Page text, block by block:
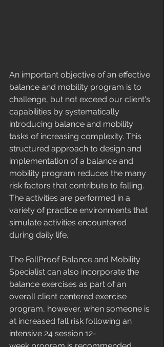
​An important objective of an effective
balance and mobility program is to
challenge, but not exceed our client's
capabilities by systematically
introducing balance and mobility
tasks of increasing complexity. This
structured approach to design and
implementation of a balance and
mobility program reduces the many
risk factors that contribute to falling.
The activities are performed in a
variety of practice environments that
simulate activities encountered
during daily life.
The FallProof Balance and Mobility
Specialist can also incorporate the
balance exercises as part of an
overall client centered exercise
program, however, when someone is
at increased fall risk following an
intensive 24 session 12-